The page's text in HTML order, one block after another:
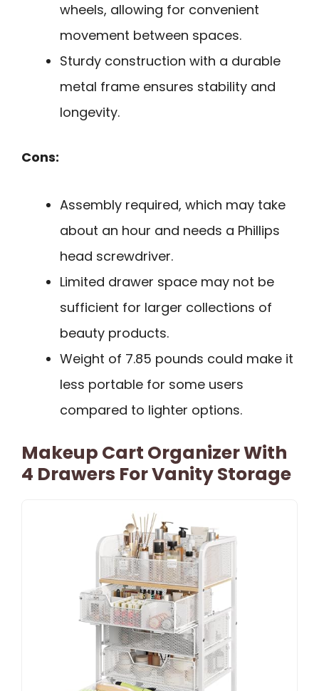
wheels, allowing for convenient
movement between spaces.
Sturdy construction with a durable
metal frame ensures stability and
longevity.
Cons:
Assembly required, which may take
about an hour and needs a Phillips
head screwdriver.
Limited drawer space may not be
sufficient for larger collections of
beauty products.
Weight of 7.85 pounds could make it
less portable for some users
compared to lighter options.
Makeup Cart Organizer With
4 Drawers For Vanity Storage